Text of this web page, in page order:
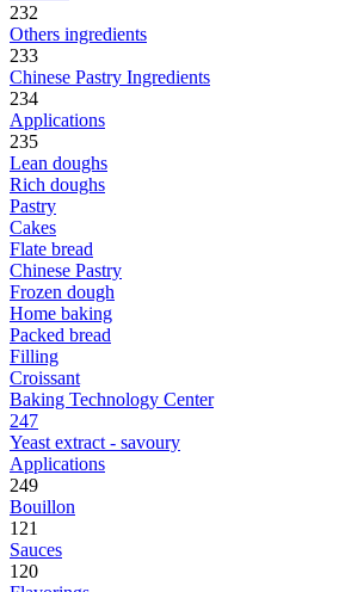
232
Others ingredients
233
Chinese Pastry Ingredients
234
Applications
235
Lean doughs
Rich doughs
Pastry
Cakes
Flate bread
Chinese Pastry
Frozen dough
Home baking
Packed bread
Filling
Croissant
Baking Technology Center
247
Yeast extract - savoury
Applications
249
Bouillon
121
Sauces
120